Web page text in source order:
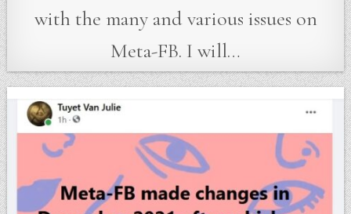
with the many and various issues on
Meta-FB. I will…